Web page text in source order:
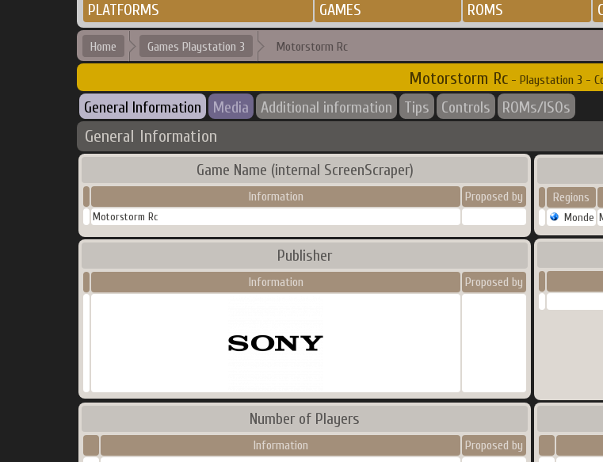
PLATFORMS GAMES ROMS
Home Games Playstation 3 Motorstorm Rc
Motorstorm Rc - Playstation 3 -
General Information Media Additional information Tips Controls ROMs/ISOs
General Information
Game Name (internal ScreenScraper)
Information Proposed by
Motorstorm Rc
Regions
Monde
Publisher
Information Proposed by
Number of Players
Information Proposed by